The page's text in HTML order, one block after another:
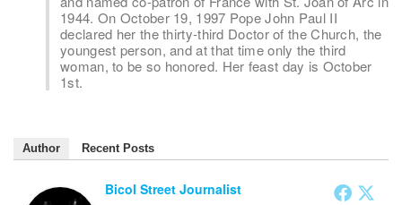
1944. On October 19, 1997 Pope John Paul II
declared her the thirty-third Doctor of the Church, the
youngest person, and at that time only the third
woman, to be so honored. Her feast day is October
1st.
Author Recent Posts
Bicol Street Journalist